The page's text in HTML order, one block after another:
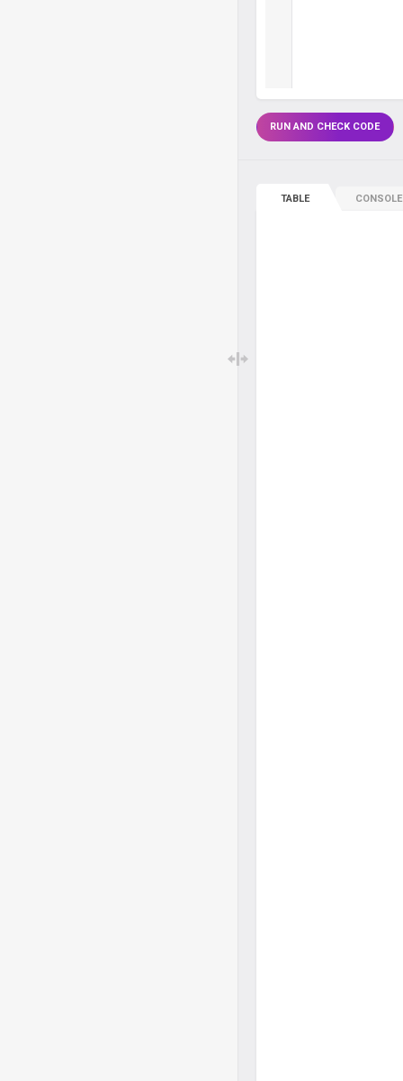
RUN AND CHECK CODE
TABLE CONSOLE